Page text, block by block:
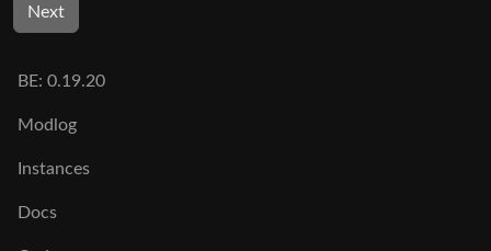
Next
BE: 0.19.20
Modlog
Instances
Docs